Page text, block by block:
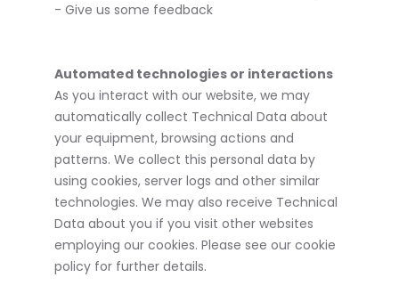
- Give us some feedback
Automated technologies or interactions
As you interact with our website, we may
automatically collect Technical Data about
your equipment, browsing actions and
patterns. We collect this personal data by
using cookies, server logs and other similar
technologies. We may also receive Technical
Data about you if you visit other websites
employing our cookies. Please see our cookie
policy for further details.